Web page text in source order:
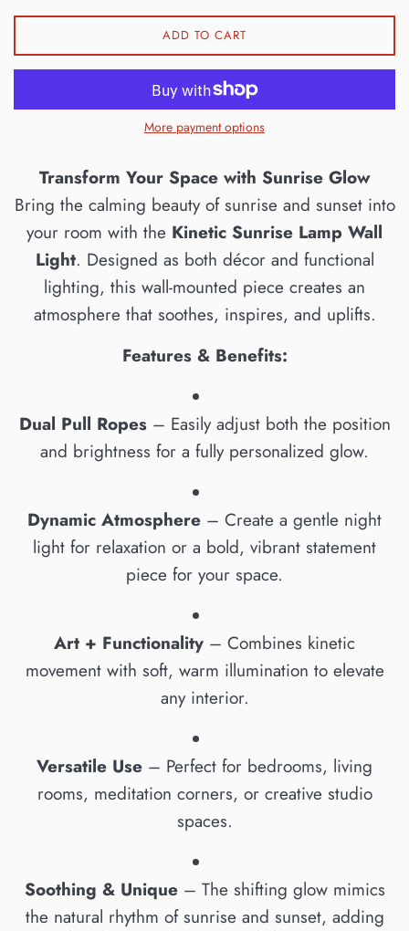
ADD TO CART
More payment options
Transform Your Space with Sunrise Glow
Bring the calming beauty of sunrise and sunset into
your room with the Kinetic Sunrise Lamp Wall
Light. Designed as both décor and functional
lighting, this wall-mounted piece creates an
atmosphere that soothes, inspires, and uplifts.
Features & Benefits:
Dual Pull Ropes– Easily adjust both the position
and brightness for a fully personalized glow.
Dynamic Atmosphere – Create a gentle night
light for relaxation or a bold, vibrant statement
piece for your space.
Art + Functionality – Combines kinetic
movement with soft, warm illumination to elevate
any interior.
Versatile Use – Perfect for bedrooms, living
rooms, meditation corners, or creative studio
spaces.
Soothing & Unique– The shifting glow mimics
the natural rhythm of sunrise and sunset, adding